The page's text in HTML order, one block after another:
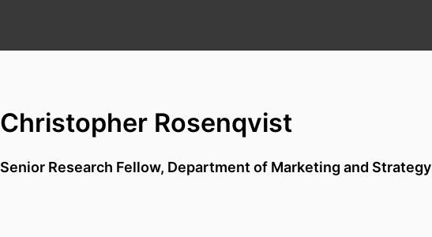
Christopher Rosenqvist
Senior Research Fellow, Department of Marketing and Strategy